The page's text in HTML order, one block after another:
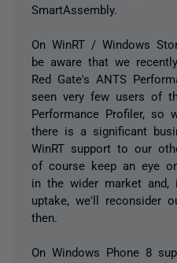
SmartAssembly.
On WinRT / Windows
be aware that we
Red Gate's ANTS
seen very few users of
Performance Profiler, so
there is a significant
WinRT support to our
of course keep an eye
in the wider market
uptake, we'll reconsider
then.
On Windows Phone 8